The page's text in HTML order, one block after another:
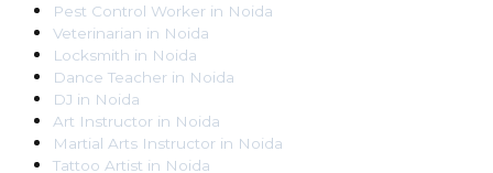
Pest Control Worker in Noida
Veterinarian in Noida
Locksmith in Noida
Dance Teacher in Noida
DJ in Noida
Art Instructor in Noida
Martial Arts Instructor in Noida
Tattoo Artist in Noida